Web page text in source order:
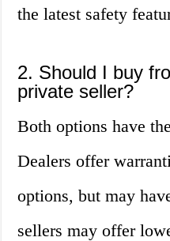
the latest safety
2. Should I buy
private seller?
Both options have
Dealers offer
options, but may
sellers may offer